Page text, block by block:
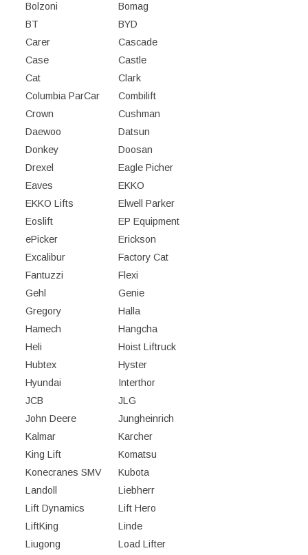
Bolzoni
Bomag
BT
BYD
Carer
Cascade
Case
Castle
Cat
Clark
Columbia ParCar
Combilift
Crown
Cushman
Daewoo
Datsun
Donkey
Doosan
Drexel
Eagle Picher
Eaves
EKKO
EKKO Lifts
Elwell Parker
Eoslift
EP Equipment
ePicker
Erickson
Excalibur
Factory Cat
Fantuzzi
Flexi
Gehl
Genie
Gregory
Halla
Hamech
Hangcha
Heli
Hoist Liftruck
Hubtex
Hyster
Hyundai
Interthor
JCB
JLG
John Deere
Jungheinrich
Kalmar
Karcher
King Lift
Komatsu
Konecranes SMV
Kubota
Landoll
Liebherr
Lift Dynamics
Lift Hero
LiftKing
Linde
Liugong
Load Lifter